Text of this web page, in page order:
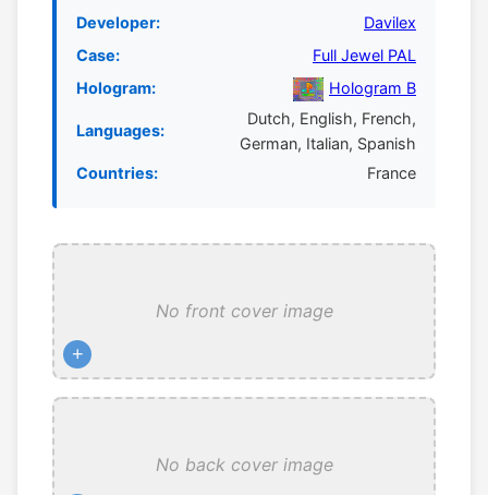
Developer:
Davilex
Case:
Full Jewel PAL
Hologram:
Hologram B
Languages:
Dutch, English, French,
German, Italian, Spanish
Countries:
France
No front cover image
+
No back cover image